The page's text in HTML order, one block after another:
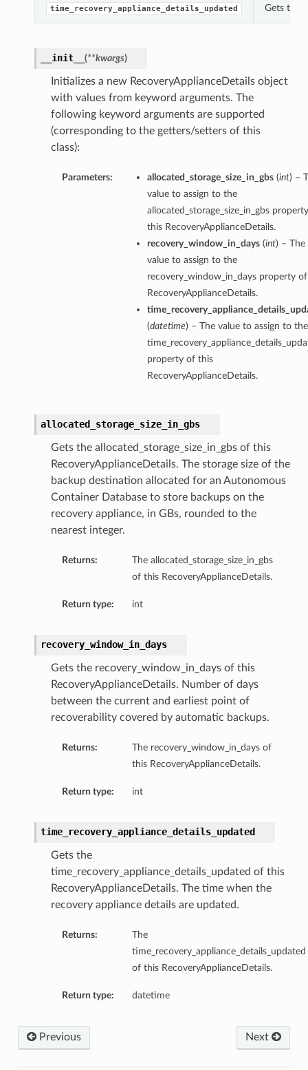
time_recovery_appliance_details_updated Gets the
__init__ (**kwargs)
Initializes a new RecoveryApplianceDetails object
with values from keyword arguments. The
following keyword arguments are supported
(corresponding to the getters/setters of this
class):
Parameters: allocated_storage_size_in_gbs(int) –
value to assign to the
allocated_storage_size_in_gbs
this RecoveryApplianceDetails.
recovery_window_in_days(int) – The
value to assign to the
recovery_window_in_days property
RecoveryApplianceDetails.
(datetime) – The value to assign to the
property of this
RecoveryApplianceDetails.
allocated_storage_size_in_gbs
Gets the allocated_storage_size_in_gbs of this
RecoveryApplianceDetails. The storage size of the
backup destination allocated for an Autonomous
Container Database to store backups on the
recovery appliance, in GBs, rounded to the
nearest integer.
Returns:
The allocated_storage_size_in_gbs
of this RecoveryApplianceDetails.
Return type: int
recovery_window_in_days
Gets the recovery_window_in_days of this
RecoveryApplianceDetails. Number of days
between the current and earliest point of
recoverability covered by automatic backups.
Returns:
The recovery_window_in_days of
this RecoveryApplianceDetails.
Return type: int
time_recovery_appliance_details_updated
Gets the
time_recovery_appliance_details_updated of this
RecoveryApplianceDetails. The time when the
recovery appliance details are updated.
Returns:
The
time_recovery_appliance_details_updated
of this RecoveryApplianceDetails.
Return type: datetime
Next
Previous